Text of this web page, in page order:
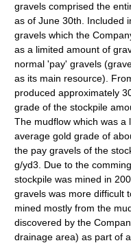
gravels comprised the
as of June 30th. Included
gravels which the
as a limited amount of
normal 'pay' gravels
as its main resource).
produced approximately
grade of the stockpile
The mudflow which was a
average gold grade of
the pay gravels of the
g/yd3. Due to the
stockpile was mined in
gravels was more difficult
mined mostly from the
discovered by the
drainage area) as part of